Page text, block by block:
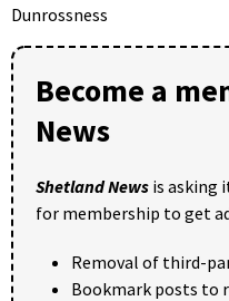
Dunrossness
Become a
News
Shetland News is asking
for membership to get
Removal of third-
Bookmark posts to